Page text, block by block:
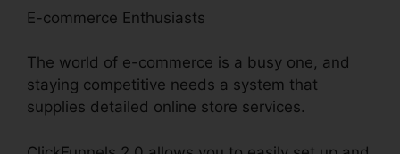
E-commerce Enthusiasts
The world of e-commerce is a busy one, and
staying competitive needs a system that
supplies detailed online store services.